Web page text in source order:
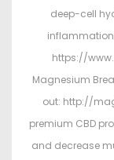
deep-cell
inflammation
https://
Magnesium
out: http://
premium CBD
and decrease